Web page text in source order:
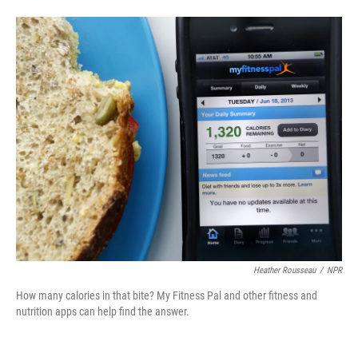
o
k
r
I
Heather Rousseau / NPR
How many calories in that bite? My Fitness Pal and other fitness and
nutrition apps can help find the answer.